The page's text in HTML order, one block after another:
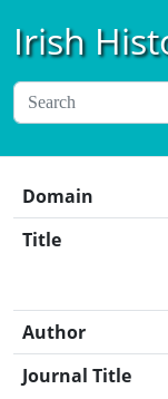
Irish
Domain
Title
Author
Journal Title